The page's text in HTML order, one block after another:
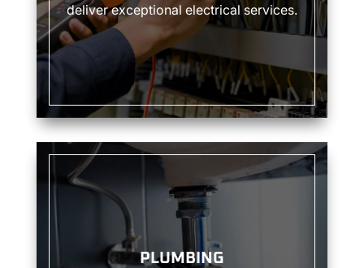
deliver exceptional electrical services.
PLUMBING